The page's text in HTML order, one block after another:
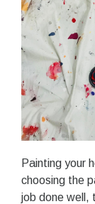
Painting your
choosing the
job done well,